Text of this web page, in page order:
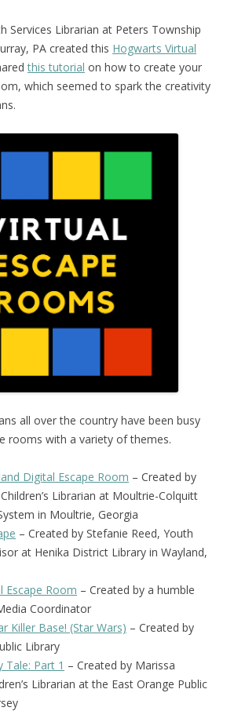
Services Librarian at Peters Township
PA created this Hogwarts Virtual
this tutorial on how to create your
which seemed to spark the creativity
all over the country have been busy
rooms with a variety of themes.
Digital Escape Room – Created by
Librarian at Moultrie-Colquitt
in Moultrie, Georgia
– Created by Stefanie Reed, Youth
at Henika District Library in Wayland,
Escape Room – Created by a humble
Coordinator
Killer Base! (Star Wars) – Created by
Library
Tale: Part 1 – Created by Marissa
Librarian at the East Orange Public